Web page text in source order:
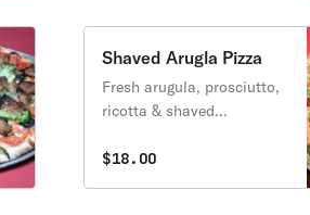
Shaved Arugla Pizza
Fresh arugula, prosciutto,
ricotta & shaved
$18.00